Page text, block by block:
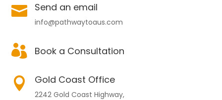
 Send an email
info@pathwaytoaus.com
 Book a Consultation
 Gold Coast Office
2242 Gold Coast Highway,